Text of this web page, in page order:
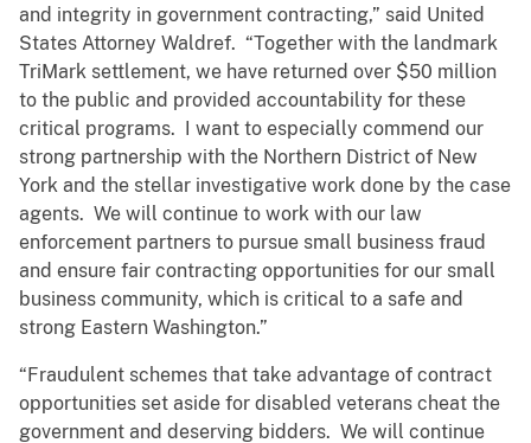
and integrity in government contracting,” said United
States Attorney Waldref. “Together with the landmark
TriMark settlement, we have returned over $50 million
to the public and provided accountability for these
critical programs. I want to especially commend our
strong partnership with the Northern District of New
York and the stellar investigative work done by the case
agents. We will continue to work with our law
enforcement partners to pursue small business fraud
and ensure fair contracting opportunities for our small
business community, which is critical to a safe and
strong Eastern Washington.”
“Fraudulent schemes that take advantage of contract
opportunities set aside for disabled veterans cheat the
government and deserving bidders. We will continue